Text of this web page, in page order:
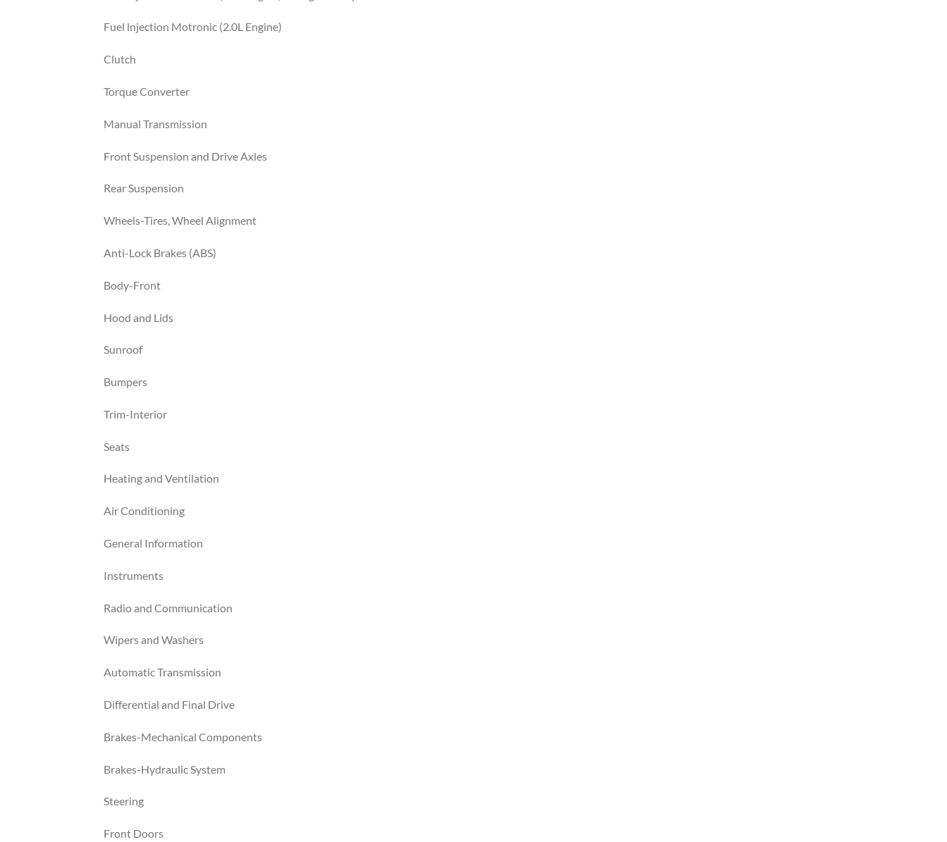
Fuel lnjection Motronic (2.0L Engine)
Clutch
Torque Converter
Manual Transmission
Front Suspension and Drive Axles
Rear Suspension
Wheels-Tires, Wheel Alignment
Anti-Lock Brakes (ABS)
Body-Front
Hood and Lids
Sunroof
Bumpers
Trim-Interior
Seats
Heating and Ventilation
Air Conditioning
General Information
Instruments
Radio and Communication
Wipers and Washers
Automatic Transmission
Differential and Final Drive
Brakes-Mechanical Components
Brakes-Hydraulic System
Steering
Front Doors